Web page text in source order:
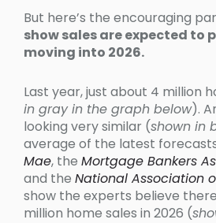
But here’s the encouraging
show sales are expected to
moving into 2026.
Last year, just about 4 million
in gray in the graph below).
looking very similar (shown in
average of the latest
Mae, the Mortgage Bankers
and the National Association
show the experts believe
million home sales in 2026 (